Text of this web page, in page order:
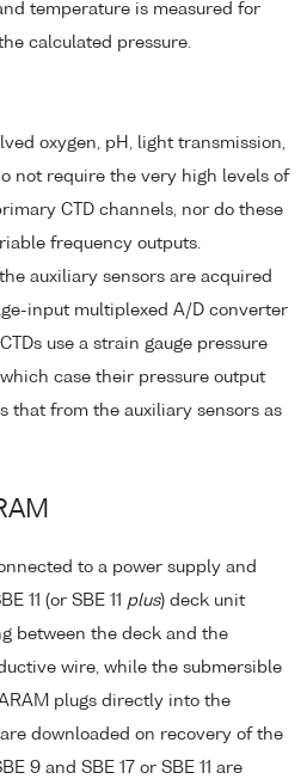
temperature is measured for
calculated pressure.
oxygen, pH, light transmission,
not require the very high levels of
CTD channels, nor do these
frequency outputs.
auxiliary sensors are acquired
input multiplexed A/D converter
use a strain gauge pressure
case their pressure output
that from the auxiliary sensors as
to a power supply and
11 (or SBE 11 plus) deck unit
between the deck and the
wire, while the submersible
plugs directly into the
downloaded on recovery of the
9 and SBE 17 or SBE 11 are